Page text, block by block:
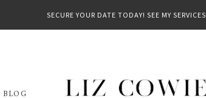
SECURE YOUR DATE TODAY! SEE MY SERVICES
BLOG